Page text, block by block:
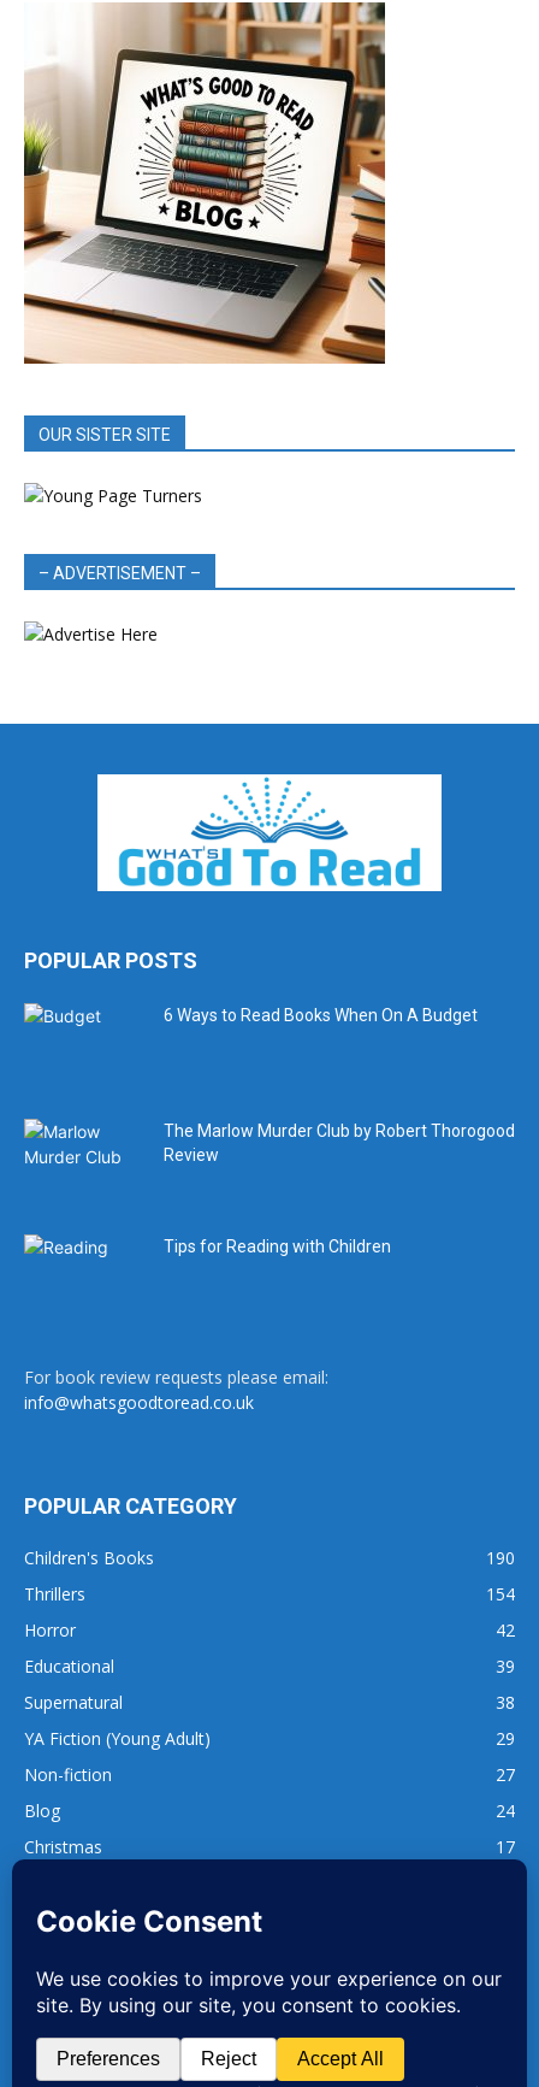
OUR SISTER SITE
– ADVERTISEMENT –
POPULAR POSTS
6 Ways to Read Books When On A Budget
The Marlow Murder Club by Robert Thorogood
Review
Tips for Reading with Children
For book review requests please email:
info@whatsgoodtoread.co.uk
POPULAR CATEGORY
Children's Books
190
Thrillers
154
Horror
42
Educational
39
Supernatural
38
YA Fiction (Young Adult)
29
Non-fiction
27
Blog
24
Christmas
17
137